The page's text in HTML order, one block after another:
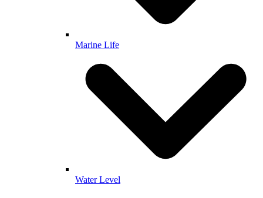
Marine Life
Water Level